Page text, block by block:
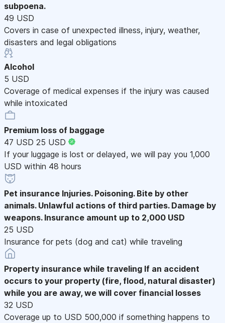
subpoena.
49 USD
Covers in case of unexpected illness, injury, weather,
disasters and legal obligations
Alcohol
5 USD
Coverage of medical expenses if the injury was caused
while intoxicated
Premium loss of baggage
47 USD 25 USD
If your luggage is lost or delayed, we will pay you 1,000
USD within 48 hours
Pet insurance Injuries. Poisoning. Bite by other
animals. Unlawful actions of third parties. Damage by
weapons. Insurance amount up to 2,000 USD
25 USD
Insurance for pets (dog and cat) while traveling
Property insurance while traveling If an accident
occurs to your property (fire, flood, natural disaster)
while you are away, we will cover financial losses
32 USD
Coverage up to USD 500,000 if something happens to